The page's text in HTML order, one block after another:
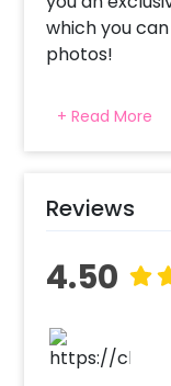
which you
photos!
appreciate
she put in to
mother! This
also be gifted
× 11.69
your mother
it. This
+ Read More
Reviews
4.50